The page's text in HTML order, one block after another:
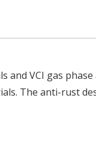
and VCI gas phase
The anti-rust